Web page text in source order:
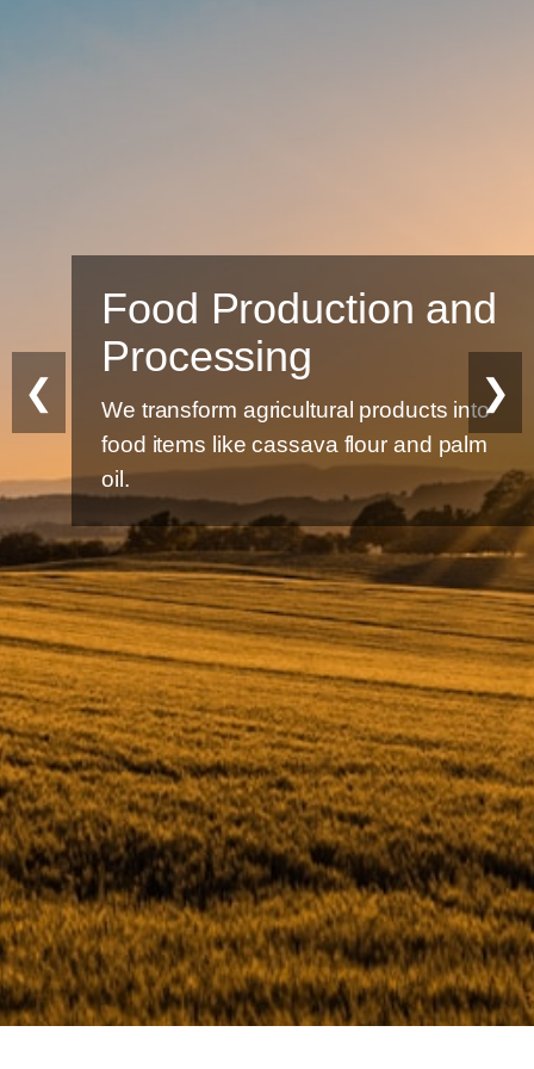
Food Production and
Processing
We transform agricultural products into
food items like cassava flour and palm
oil.
❮ ❯